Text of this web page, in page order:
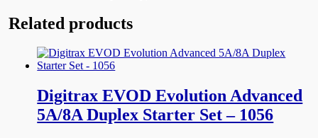
Related products
Digitrax EVOD Evolution Advanced
5A/8A Duplex Starter Set – 1056